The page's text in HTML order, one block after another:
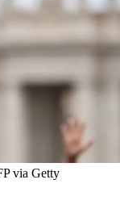
via Getty